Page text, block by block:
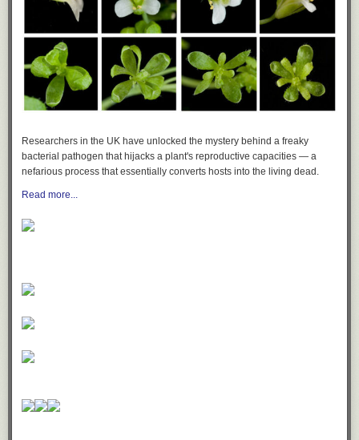
Researchers in the UK have unlocked the mystery behind a freaky
bacterial pathogen that hijacks a plant's reproductive capacities — a
nefarious process that essentially converts hosts into the living dead.
Read more...